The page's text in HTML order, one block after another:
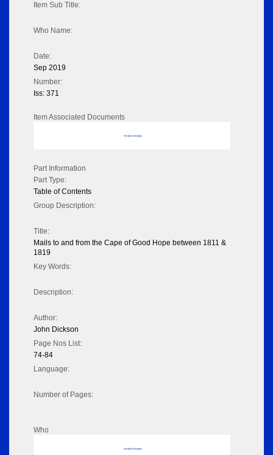
Item Sub Title:
Who Name:
Date:
Sep 2019
Number:
Iss: 371
Item Associated Documents
No data to display
Part Information
Part Type:
Table of Contents
Group Description:
Title:
Mails to and from the Cape of Good Hope between 1811 &
1819
Key Words:
Description:
Author:
John Dickson
Page Nos List:
74-84
Language:
Number of Pages:
Who
No data to display